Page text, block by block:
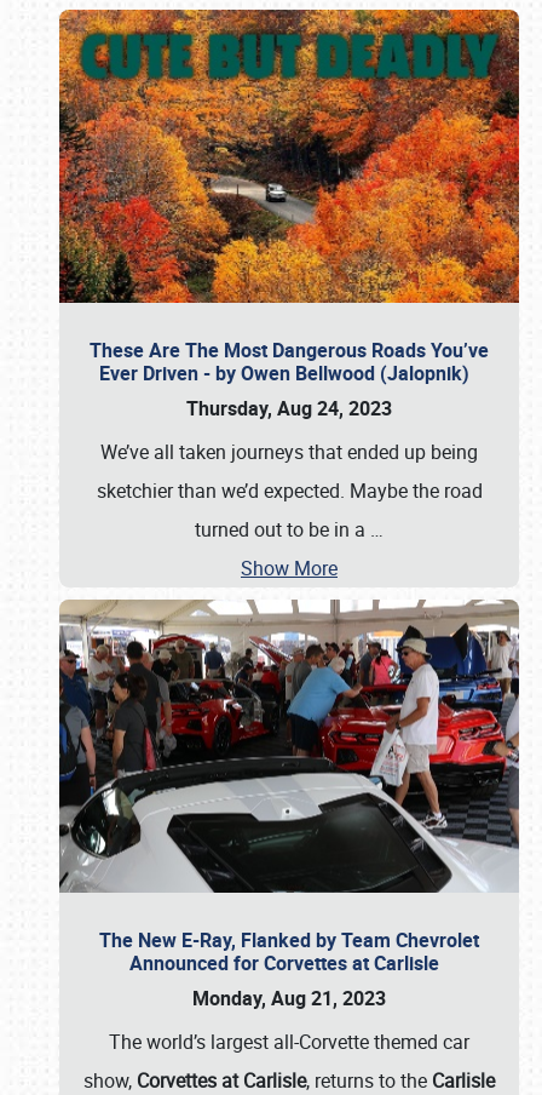
These Are The Most Dangerous Roads You’ve
Ever Driven - by Owen Bellwood (Jalopnik)
Thursday, Aug 24, 2023
We’ve all taken journeys that ended up being
sketchier than we’d expected. Maybe the road
turned out to be in a …
Show More
The New E-Ray, Flanked by Team Chevrolet
Announced for Corvettes at Carlisle
Monday, Aug 21, 2023
The world’s largest all-Corvette themed car
show, Corvettes at Carlisle, returns to the Carlisle
Book online or call (800) 216-1876